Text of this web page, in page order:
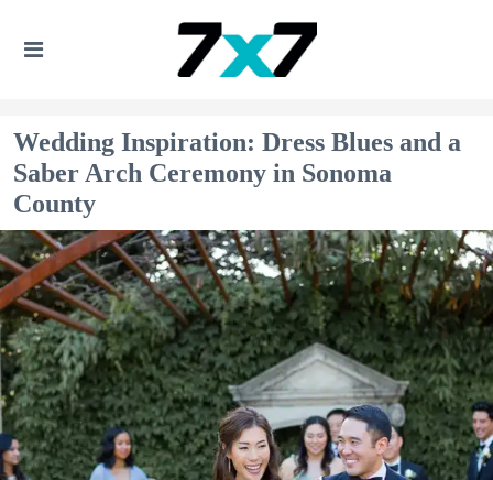
Wedding Inspiration: Dress Blues and a
Saber Arch Ceremony in Sonoma
County